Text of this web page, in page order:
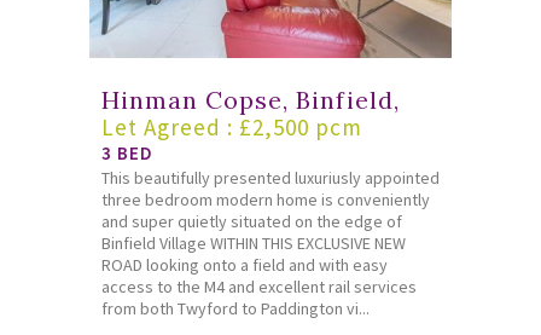
Hinman Copse, Binfield,
Let Agreed : £2,500 pcm
3 BED
This beautifully presented luxuriusly appointed
three bedroom modern home is conveniently
and super quietly situated on the edge of
Binfield Village WITHIN THIS EXCLUSIVE NEW
ROAD looking onto a field and with easy
access to the M4 and excellent rail services
from both Twyford to Paddington vi...